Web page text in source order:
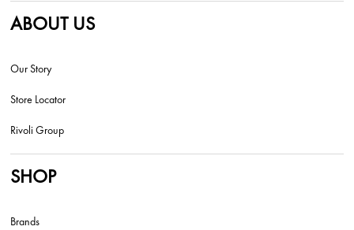
ABOUT US
Our Story
Store Locator
Rivoli Group
SHOP
Brands